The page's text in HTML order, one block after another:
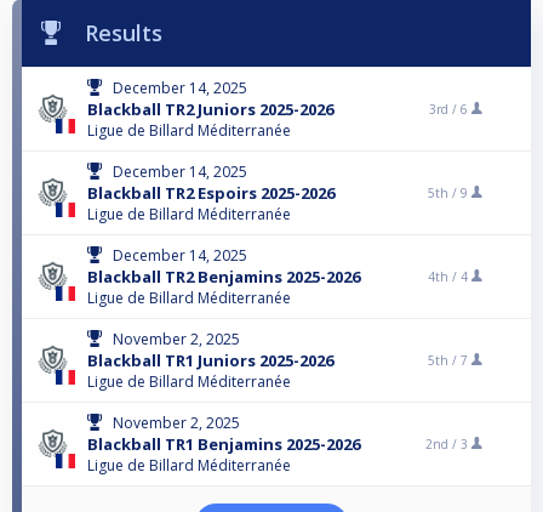
Results
December 14, 2025
Blackball TR2 Juniors 2025-2026
Ligue de Billard Méditerranée
3rd / 6
December 14, 2025
Blackball TR2 Espoirs 2025-2026
Ligue de Billard Méditerranée
5th / 9
December 14, 2025
Blackball TR2 Benjamins 2025-2026
Ligue de Billard Méditerranée
4th / 4
November 2, 2025
Blackball TR1 Juniors 2025-2026
Ligue de Billard Méditerranée
5th / 7
November 2, 2025
Blackball TR1 Benjamins 2025-2026
Ligue de Billard Méditerranée
2nd / 3